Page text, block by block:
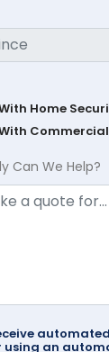
Home
Can We Help?
using an